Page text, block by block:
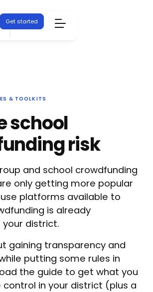
Get started
& TOOLKITS
school
risk
and school crowdfunding
only getting more popular
platforms available to
is already
your district.
gaining transparency and
putting some rules in
the guide to get what you
in your district (plus a